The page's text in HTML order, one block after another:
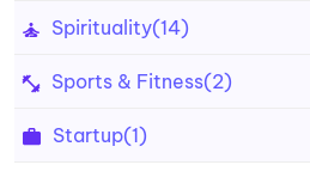
Spirituality(14)
Sports & Fitness(2)
Startup(1)